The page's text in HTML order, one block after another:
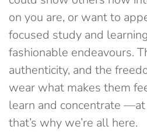
on you are, or want to
focused study and
fashionable endeavours.
authenticity, and the
wear what makes them
learn and concentrate
that’s why we’re all here.